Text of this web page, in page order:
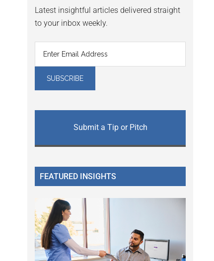
Latest insightful articles delivered straight
to your inbox weekly.
Submit a Tip or Pitch
FEATURED INSIGHTS